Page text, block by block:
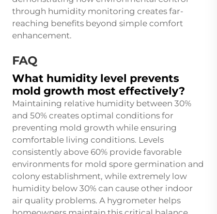
through humidity monitoring creates far-
reaching benefits beyond simple comfort
enhancement.
FAQ
What humidity level prevents
mold growth most effectively?
Maintaining relative humidity between 30%
and 50% creates optimal conditions for
preventing mold growth while ensuring
comfortable living conditions. Levels
consistently above 60% provide favorable
environments for mold spore germination and
colony establishment, while extremely low
humidity below 30% can cause other indoor
air quality problems. A hygrometer helps